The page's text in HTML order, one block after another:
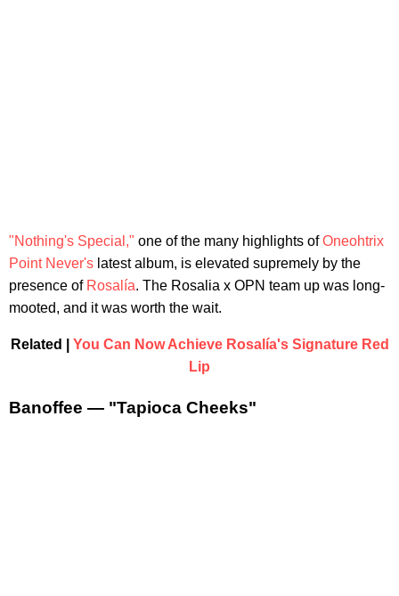
"Nothing's Special," one of the many highlights ofOneohtrix
Point Never's latest album, is elevated supremely by the
presence of Rosalía. The Rosalia x OPN team up was long-
mooted, and it was worth the wait.
Related | You Can Now Achieve Rosalía's Signature Red
Lip
Banoffee — "Tapioca Cheeks"